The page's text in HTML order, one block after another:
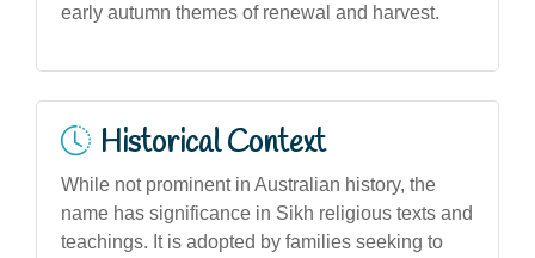
early autumn themes of renewal and harvest.
Historical Context
While not prominent in Australian history, the
name has significance in Sikh religious texts and
teachings. It is adopted by families seeking to